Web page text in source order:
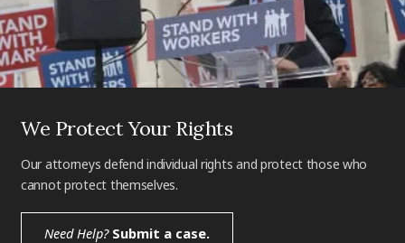
We Protect Your Rights
Our attorneys defend individual rights and protect those who
cannot protect themselves.
Need Help?Submit a case.